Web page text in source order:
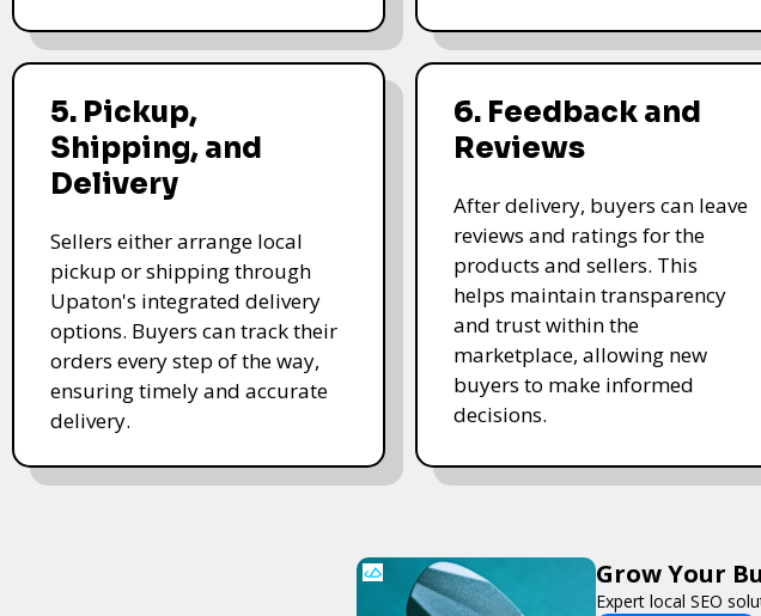
5. Pickup,
Shipping, and
Delivery
Sellers either arrange local
pickup or shipping through
Upaton's integrated delivery
options. Buyers can track their
orders every step of the way,
ensuring timely and accurate
delivery.
6. Feedback and
Reviews
After delivery, buyers can leave
reviews and ratings for the
products and sellers. This
helps maintain transparency
and trust within the
marketplace, allowing new
buyers to make informed
decisions.
Grow Your
Expert local SEO